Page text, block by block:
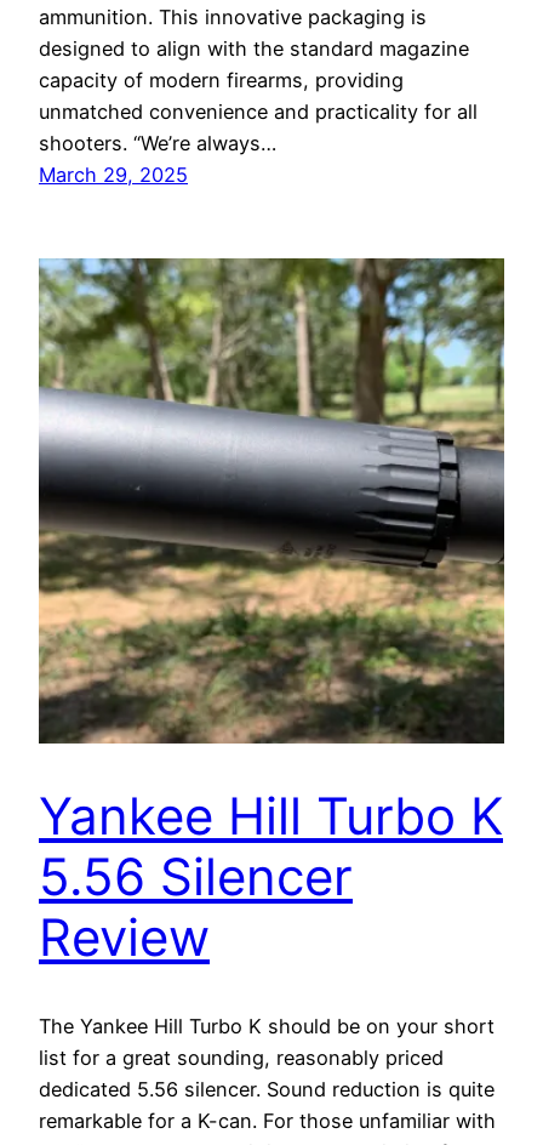
ammunition. This innovative packaging is
designed to align with the standard magazine
capacity of modern firearms, providing
unmatched convenience and practicality for all
shooters. “We’re always…
March 29, 2025
Yankee Hill Turbo K
5.56 Silencer
Review
The Yankee Hill Turbo K should be on your short
list for a great sounding, reasonably priced
dedicated 5.56 silencer. Sound reduction is quite
remarkable for a K-can. For those unfamiliar with